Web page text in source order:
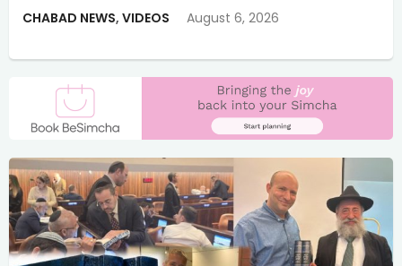
CHABAD NEWS, VIDEOS August 6, 2026